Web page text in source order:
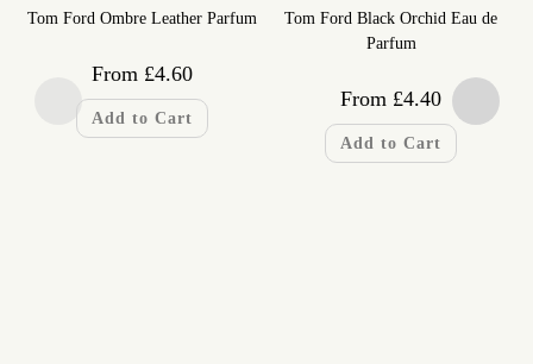
Tom Ford Ombre Leather Parfum
From £4.60
Add to Cart
Tom Ford Black Orchid Eau de
Parfum
From £4.40
Add to Cart